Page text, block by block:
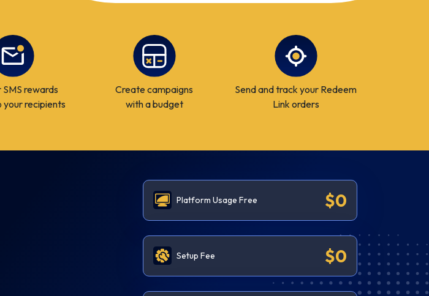
SMS rewards
your recipients
Create campaigns
with a budget
Send and track your Redeem
Link orders
Platform Usage Free $0
Setup Fee $0